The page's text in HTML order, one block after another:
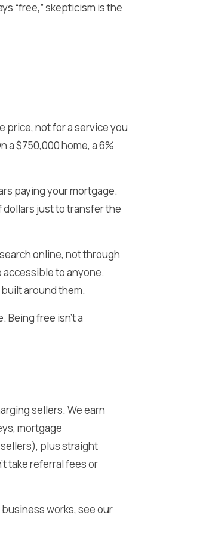
“free,” skepticism is the
price, not for a service you
a $750,000 home, a 6%
paying your mortgage.
dollars just to transfer the
online, not through
accessible to anyone.
around them.
free isn’t a
sellers. We earn
mortgage
plus straight
take referral fees or
works, see our